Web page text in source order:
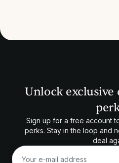
Unlock exclusive
Sign up for a free account
perks. Stay in the loop and
deal